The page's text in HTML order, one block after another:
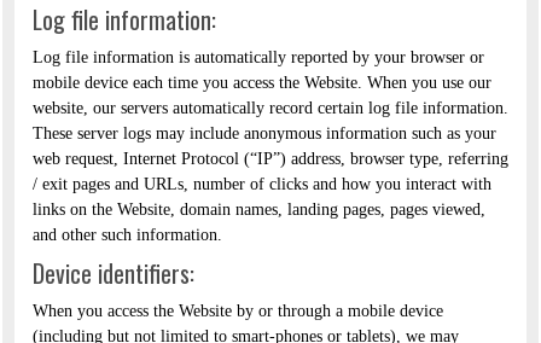
Log file information:
Log file information is automatically reported by your browser or
mobile device each time you access the Website. When you use our
website, our servers automatically record certain log file information.
These server logs may include anonymous information such as your
web request, Internet Protocol (“IP”) address, browser type, referring
/ exit pages and URLs, number of clicks and how you interact with
links on the Website, domain names, landing pages, pages viewed,
and other such information.
Device identifiers:
When you access the Website by or through a mobile device
(including but not limited to smart-phones or tablets), we may